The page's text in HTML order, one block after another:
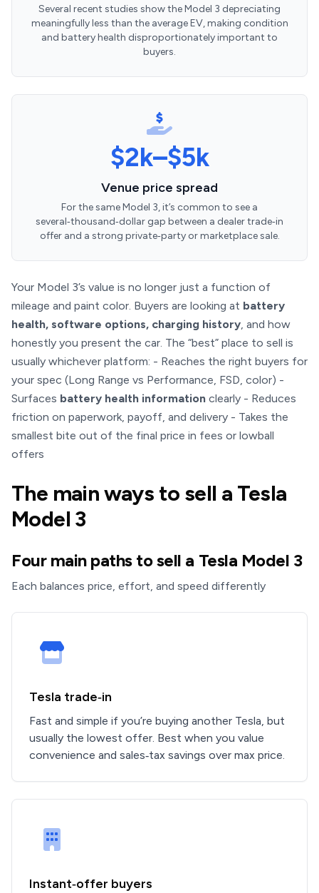
Several recent studies show the Model 3 depreciating
meaningfully less than the average EV, making condition
and battery health disproportionately important to
buyers.
$2k–$5k
Venue price spread
For the same Model 3, it’s common to see a
several‑thousand‑dollar gap between a dealer trade‑in
offer and a strong private‑party or marketplace sale.
Your Model 3’s value is no longer just a function of
mileage and paint color. Buyers are looking at battery
health, software options, charging history, and how
honestly you present the car. The “best” place to sell is
usually whichever platform: - Reaches the right buyers for
your spec (Long Range vs Performance, FSD, color) -
Surfaces battery health information clearly - Reduces
friction on paperwork, payoff, and delivery - Takes the
smallest bite out of the final price in fees or lowball
offers
The main ways to sell a Tesla
Model 3
Four main paths to sell a Tesla Model 3
Each balances price, effort, and speed differently
Tesla trade‑in
Fast and simple if you’re buying another Tesla, but
usually the lowest offer. Best when you value
convenience and sales‑tax savings over max price.
Instant‑offer buyers